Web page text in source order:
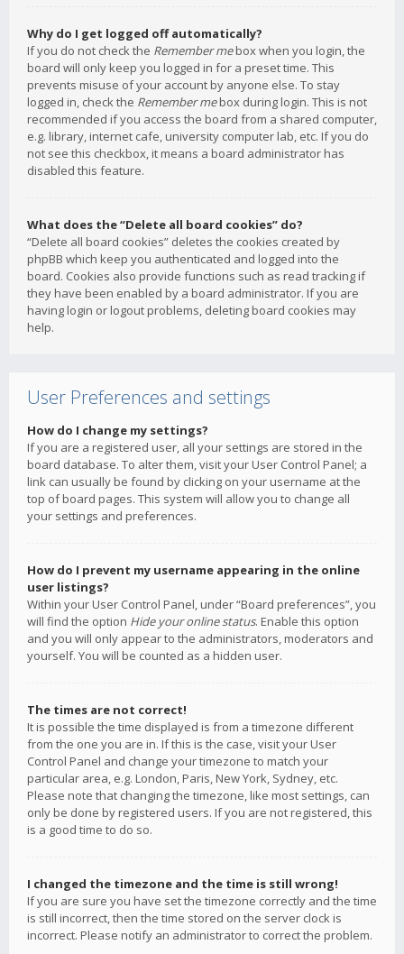
Why do I get logged off automatically?
If you do not check the Remember mebox when you login, the
board will only keep you logged in for a preset time. This
prevents misuse of your account by anyone else. To stay
logged in, check the Remember mebox during login. This is not
recommended if you access the board from a shared computer,
e.g. library, internet cafe, university computer lab, etc. If you do
not see this checkbox, it means a board administrator has
disabled this feature.
What does the “Delete all board cookies” do?
“Delete all board cookies” deletes the cookies created by
phpBB which keep you authenticated and logged into the
board. Cookies also provide functions such as read tracking if
they have been enabled by a board administrator. If you are
having login or logout problems, deleting board cookies may
help.
User Preferences and settings
How do I change my settings?
If you are a registered user, all your settings are stored in the
board database. To alter them, visit your User Control Panel; a
link can usually be found by clicking on your username at the
top of board pages. This system will allow you to change all
your settings and preferences.
How do I prevent my username appearing in the online
user listings?
Within your User Control Panel, under “Board preferences”, you
will find the option Hide your online status. Enable this option
and you will only appear to the administrators, moderators and
yourself. You will be counted as a hidden user.
The times are not correct!
It is possible the time displayed is from a timezone different
from the one you are in. If this is the case, visit your User
Control Panel and change your timezone to match your
particular area, e.g. London, Paris, New York, Sydney, etc.
Please note that changing the timezone, like most settings, can
only be done by registered users. If you are not registered, this
is a good time to do so.
I changed the timezone and the time is still wrong!
If you are sure you have set the timezone correctly and the time
is still incorrect, then the time stored on the server clock is
incorrect. Please notify an administrator to correct the problem.